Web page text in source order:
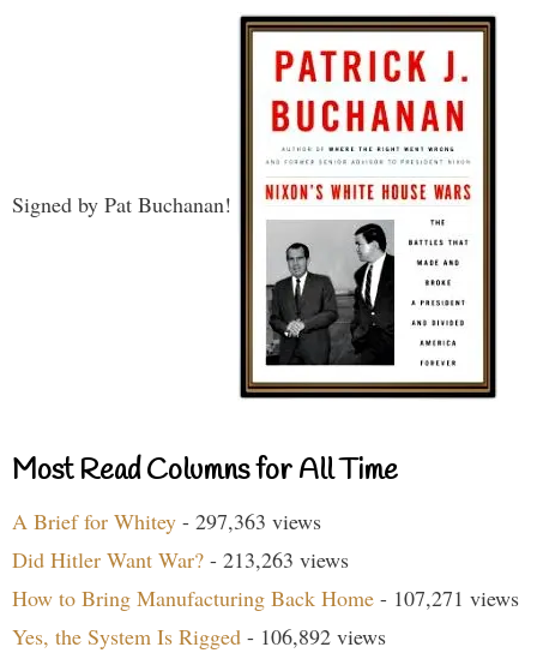
Signed by Pat Buchanan!
Most Read Columns for All Time
A Brief for Whitey - 297,363 views
Did Hitler Want War? - 213,263 views
How to Bring Manufacturing Back Home - 107,271 views
Yes, the System Is Rigged - 106,892 views